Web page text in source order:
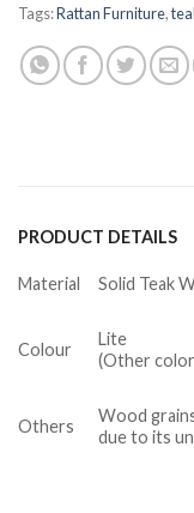
Tags:Rattan Furniture,
PRODUCT DETAILS
Material Solid Teak
Colour
Lite
(Other
Others
Wood
due to its